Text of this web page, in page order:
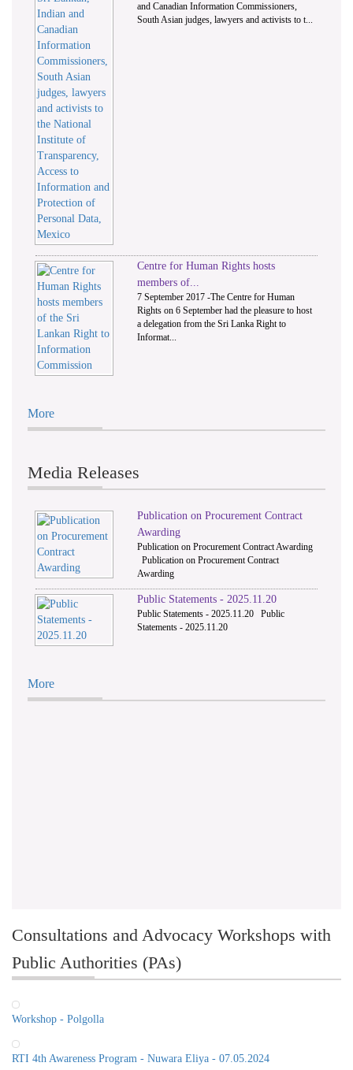
and Canadian Information Commissioners,
South Asian judges, lawyers and activists to t...
Centre for Human Rights hosts
members of...
7 September 2017 -The Centre for Human
Rights on 6 September had the pleasure to host
a delegation from the Sri Lanka Right to
Informat...
More
Media Releases
Publication on Procurement Contract
Awarding
Publication on Procurement Contract Awarding
Publication on Procurement Contract
Awarding
Public Statements - 2025.11.20
Public Statements - 2025.11.20 Public
Statements - 2025.11.20
More
Consultations and Advocacy Workshops with
Public Authorities (PAs)
Workshop - Polgolla
RTI 4th Awareness Program - Nuwara Eliya - 07.05.2024